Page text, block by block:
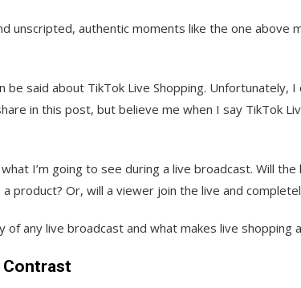
unscripted, authentic moments like the one above
be said about TikTok Live Shopping. Unfortunately, I
in this post, but believe me when I say TikTok
I’m going to see during a live broadcast. Will
product? Or, will a viewer join the live and
of any live broadcast and what makes live shopping
Contrast